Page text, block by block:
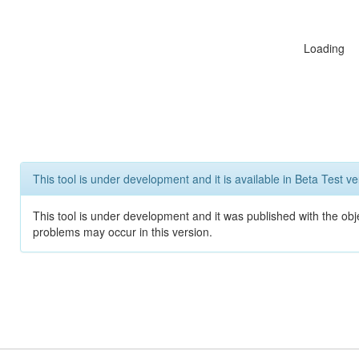
Loading
This tool is under development and it is available in Beta Test
This tool is under development and it was published with the
problems may occur in this version.